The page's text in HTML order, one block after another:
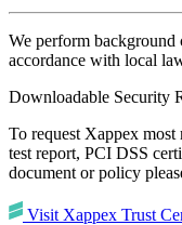
We perform background
accordance with local
Downloadable Security
To request Xappex
test report, PCI DSS
document or policy
Visit Xappex Trust